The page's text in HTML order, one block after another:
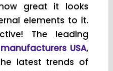
great it looks
elements to it.
The leading
USA,
latest trends of